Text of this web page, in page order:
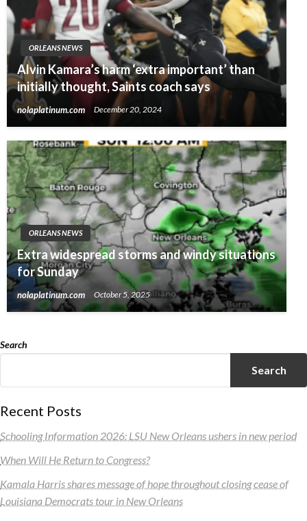
ORLEANS NEWS
Alvin Kamara’s harm ‘extra important’ than
initially thought, Saints coach says
nolaplatinum.com December 20, 2024
ORLEANS NEWS
Extra widespread storms and windy situations
for Sunday
nolaplatinum.com October 5, 2025
Search
Search
Recent Posts
Schooling Information 2026: LSU New Orleans ushers in new period
When Will He Return to Congress?
Kamala Harris shares message of hope throughout closing cease of
Louisiana Democrats tour in New Orleans